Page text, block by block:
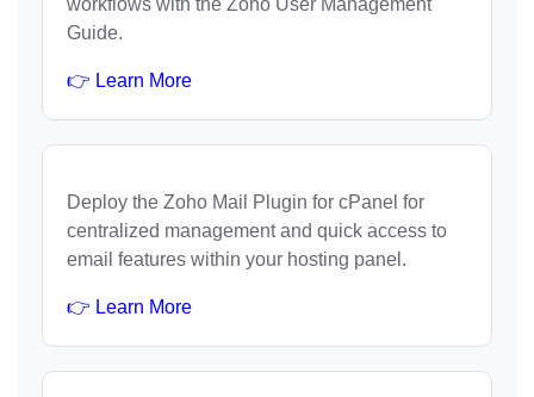
workflows with the Zoho User Management
Guide.
👉 Learn More
Deploy the Zoho Mail Plugin for cPanel for
centralized management and quick access to
email features within your hosting panel.
👉 Learn More